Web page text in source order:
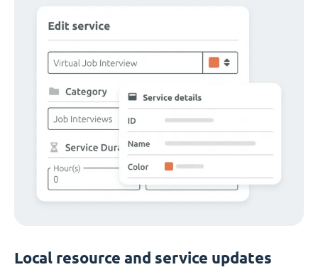
Local resource and service updates